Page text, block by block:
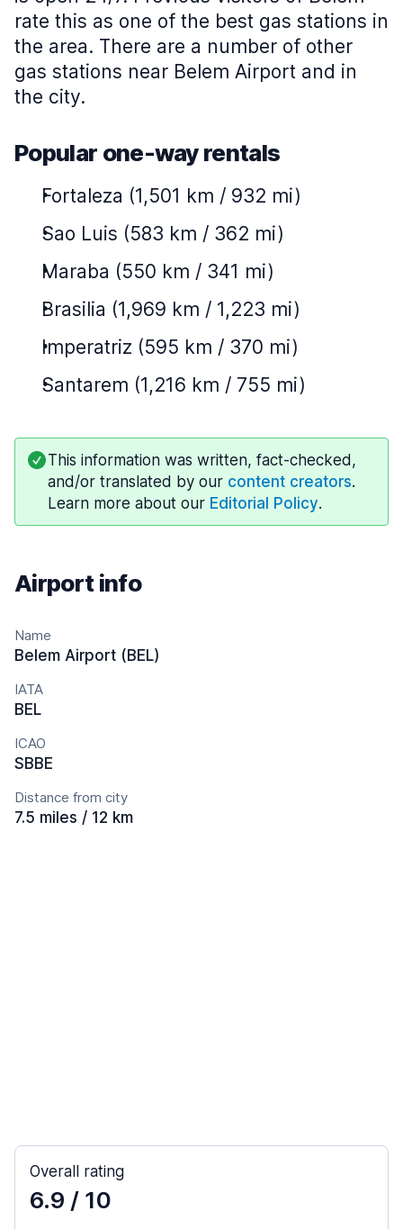
rate this as one of the best gas stations in
the area. There are a number of other
gas stations near Belem Airport and in
the city.
Popular one-way rentals
Fortaleza (1,501 km / 932 mi)
Sao Luis (583 km / 362 mi)
Maraba (550 km / 341 mi)
Brasilia (1,969 km / 1,223 mi)
Imperatriz (595 km / 370 mi)
Santarem (1,216 km / 755 mi)
This information was written, fact-checked,
and/or translated by our content creators.
Learn more about our Editorial Policy.
Airport info
Name
Belem Airport (BEL)
IATA
BEL
ICAO
SBBE
Distance from city
7.5 miles / 12 km
Overall rating
6.9 / 10